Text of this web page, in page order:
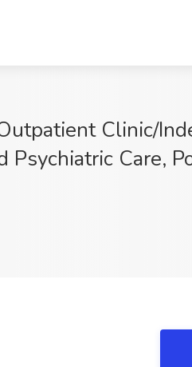
Clinic/
Care,